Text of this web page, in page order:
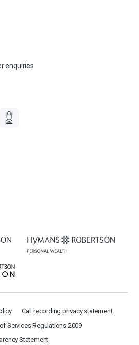
enquiries
Call recording privacy statement
Services Regulations 2009
Statement